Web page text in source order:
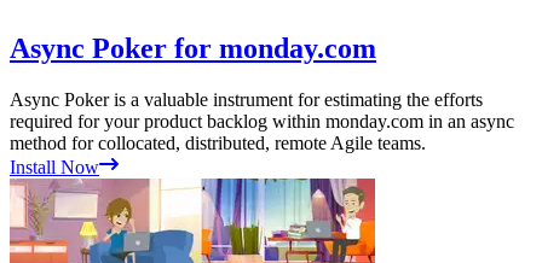
Async Poker for monday.com
Async Poker is a valuable instrument for estimating the efforts
required for your product backlog within monday.com in an async
method for collocated, distributed, remote Agile teams.
Install Now